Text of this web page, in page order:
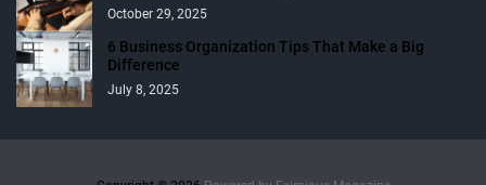
October 29, 2025
6 Business Organization Tips That Make a Big
Difference
July 8, 2025